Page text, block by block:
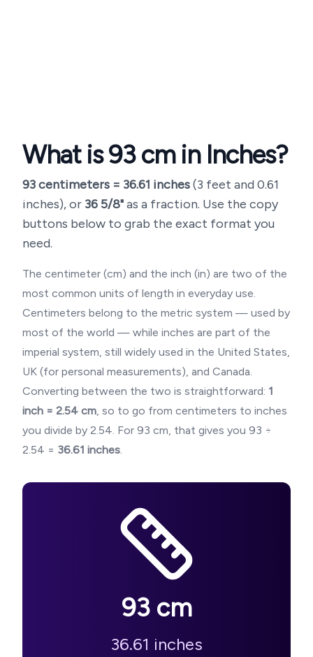
What is93cm in Inches?
93centimeters = 36.61 inches(3 feet and 0.61
inches), or 36 5/8"as a fraction. Use the copy
buttons below to grab the exact format you
need.
The centimeter (cm) and the inch (in) are two of the
most common units of length in everyday use.
Centimeters belong to the metric system — used by
most of the world — while inches are part of the
imperial system, still widely used in the United States,
UK (for personal measurements), and Canada.
Converting between the two is straightforward: 1
inch = 2.54 cm, so to go from centimeters to inches
you divide by 2.54. For 93 cm, that gives you 93 ÷
2.54 = 36.61 inches.
93cm
36.61 inches